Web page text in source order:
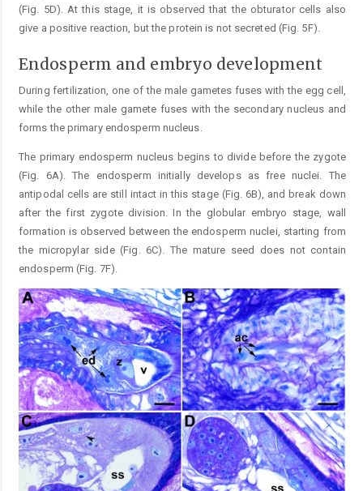
(Fig. 5D). At this stage, it is observed that the obturator cells also
give a positive reaction, but the protein is not secreted (Fig. 5F).
Endosperm and embryo development
During fertilization, one of the male gametes fuses with the egg cell,
while the other male gamete fuses with the secondary nucleus and
forms the primary endosperm nucleus.
The primary endosperm nucleus begins to divide before the zygote
(Fig. 6A). The endosperm initially develops as free nuclei. The
antipodal cells are still intact in this stage (Fig. 6B), and break down
after the first zygote division. In the globular embryo stage, wall
formation is observed between the endosperm nuclei, starting from
the micropylar side (Fig. 6C). The mature seed does not contain
endosperm (Fig. 7F).